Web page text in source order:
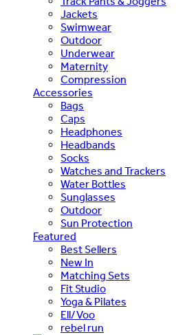
Jackets
Swimwear
Outdoor
Underwear
Maternity
Compression
Accessories
Bags
Caps
Headphones
Headbands
Socks
Watches and Trackers
Water Bottles
Sunglasses
Outdoor
Sun Protection
Featured
Best Sellers
New In
Matching Sets
Fit Studio
Yoga & Pilates
Ell/Voo
rebel run